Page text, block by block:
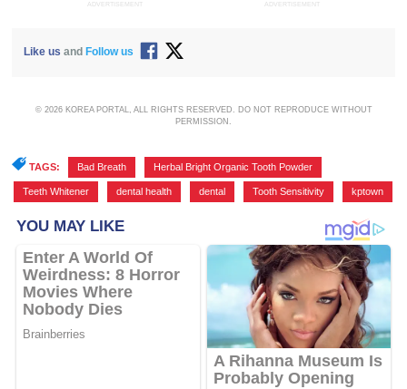
ADVERTISEMENT ADVERTISEMENT
Like us and Follow us
© 2026 KOREA PORTAL, ALL RIGHTS RESERVED. DO NOT REPRODUCE WITHOUT
PERMISSION.
TAGS: Bad Breath Herbal Bright Organic Tooth Powder
Teeth Whitener dental health dental Tooth Sensitivity kptown